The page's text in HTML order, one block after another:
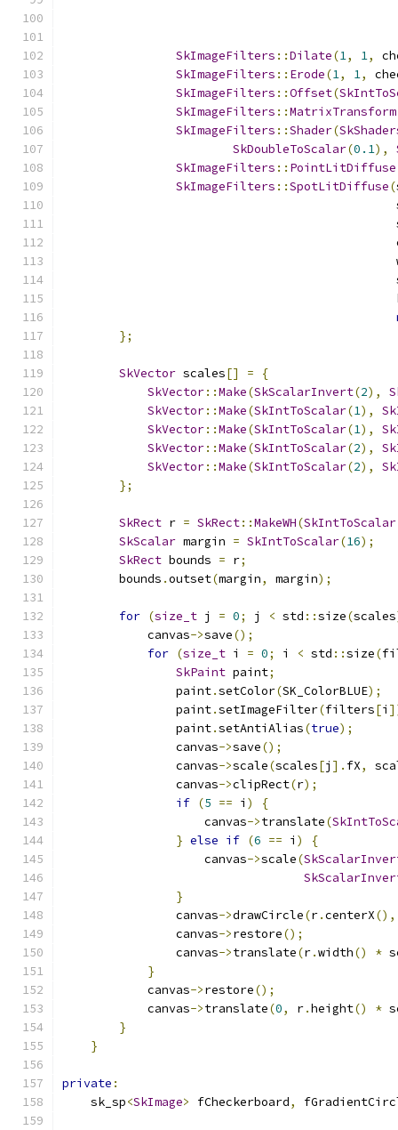
SkImageFilters ::Dilate(1, 1,
SkImageFilters :: Erode(1, 1,
SkImageFilters ::Offset(
SkImageFilters ::MatrixTransform
SkImageFilters ::Shader(
SkDoubleToScalar(0.1),
SkImageFilters :: PointLitDiffuse
SkImageFilters ::SpotLitDiffuse(
};
SkVector scales[] =
{
SkVector::Make(SkScalarInvert(2),
SkVector::Make(SkIntToScalar(1),
SkVector::Make(SkIntToScalar(1),
SkVector::Make(SkIntToScalar(2),
SkVector::Make(SkIntToScalar(2),
};
SkRect r = SkRect::MakeWH(SkIntToScalar
SkScalar margin = SkIntToScalar(16);
SkRect bounds = r;
        bounds
.outset(margin, margin);
for (size_t j = 0; j < std ::size(scales
            canvas
->save();
for (size_t i = 0; i < std ::size(
SkPaint paint;
                paint
.setColor(SK_ColorBLUE);
                paint
.setImageFilter(filters[i
                paint
.setAntiAlias(true);
                canvas
->save();
                canvas
->scale(scales[j ]. fX,
                canvas
->clipRect(r);
if (5 == i )
{
                    canvas
->translate(
} else if (6 == i )
{
                    canvas
->scale(
}
                canvas
->drawCircle(r.centerX(),
                canvas
->restore();
                canvas
->translate(r.width() *
}
            canvas
->restore();
            canvas
->translate(0, r.height() *
}
}
private :
    sk_sp
<SkImage> fCheckerboard,